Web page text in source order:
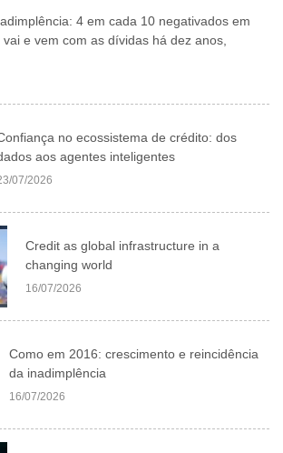
4 em cada 10 negativados em
e vem com as dívidas há dez anos,
no ecossistema de crédito: dos
aos agentes inteligentes
07/2026
Credit as global infrastructure in a
changing world
16/07/2026
Como em 2016: crescimento e reincidência
da inadimplência
16/07/2026